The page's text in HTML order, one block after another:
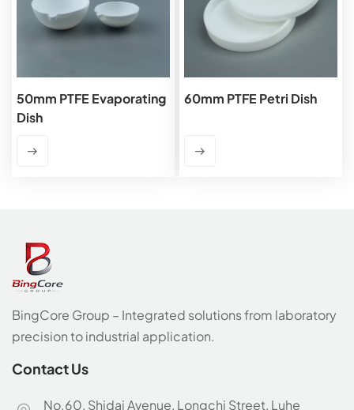
50mm PTFE Evaporating
Dish
60mm PTFE Petri Dish
BingCore Group – Integrated solutions from laboratory
precision to industrial application.
Contact Us
No.60, Shidai Avenue, Longchi Street, Luhe